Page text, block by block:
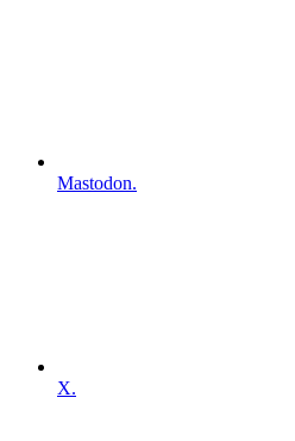
Mastodon.
X.